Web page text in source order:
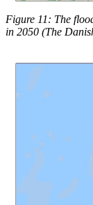
Figure 11: The
in 2050 (The